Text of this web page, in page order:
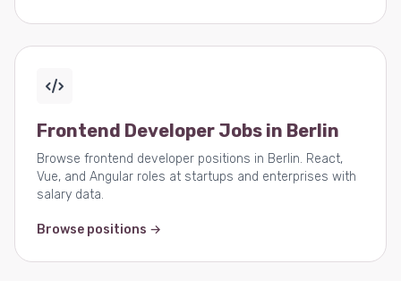
Frontend Developer Jobs in Berlin
Browse frontend developer positions in Berlin. React,
Vue, and Angular roles at startups and enterprises with
salary data.
Browse positions →